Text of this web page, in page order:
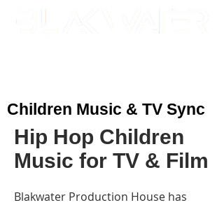
Children Music & TV Sync
Hip Hop Children
Music for TV & Film
Blakwater Production House has